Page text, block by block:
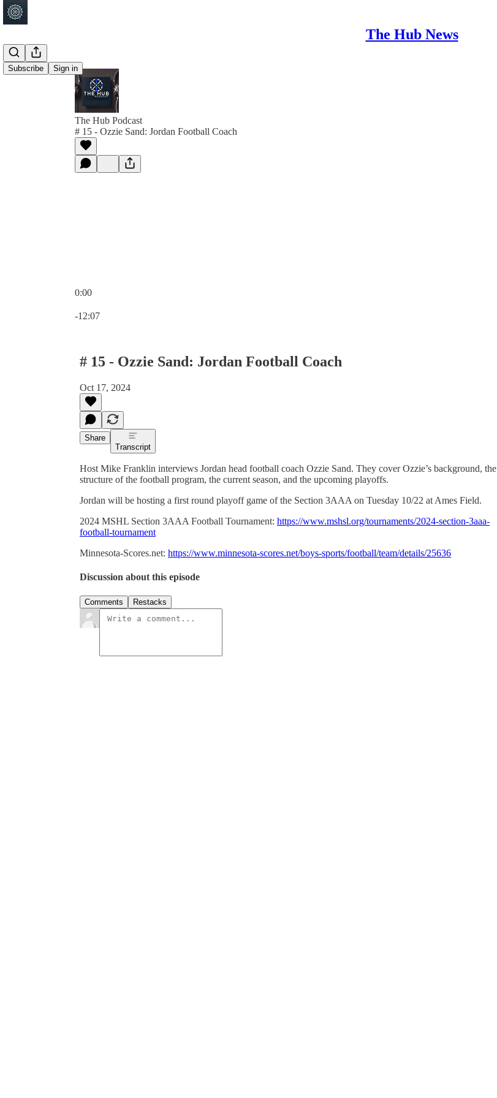
The Hub News
Subscribe Sign in
The Hub Podcast
# 15 - Ozzie Sand: Jordan Football Coach
0:00
-12:07
# 15 - Ozzie Sand: Jordan Football Coach
Oct 17, 2024
Share
Transcript
Host Mike Franklin interviews Jordan head football coach Ozzie Sand. They cover Ozzie’s background, the
structure of the football program, the current season, and the upcoming playoffs.
Jordan will be hosting a first round playoff game of the Section 3AAA on Tuesday 10/22 at Ames Field.
2024 MSHL Section 3AAA Football Tournament: https://www.mshsl.org/tournaments/2024-section-3aaa-
football-tournament
Minnesota-Scores.net: https://www.minnesota-scores.net/boys-sports/football/team/details/25636
Discussion about this episode
Comments Restacks